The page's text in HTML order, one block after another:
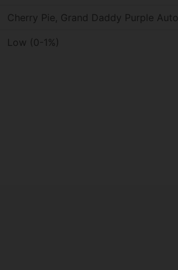
Cherry Pie, Grand Daddy Purple Auto
Low (0-1%)